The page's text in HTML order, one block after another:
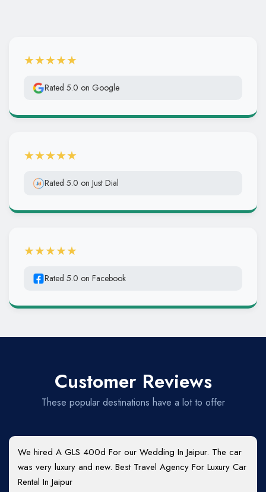
★★★★★
Rated 5.0 on Google
★★★★★
Rated 5.0 on Just Dial
★★★★★
Rated 5.0 on Facebook
Customer Reviews
These popular destinations have a lot to offer
We hired A GLS 400d For our Wedding In Jaipur. The car
was very luxury and new. Best Travel Agency For Luxury Car
Rental In Jaipur